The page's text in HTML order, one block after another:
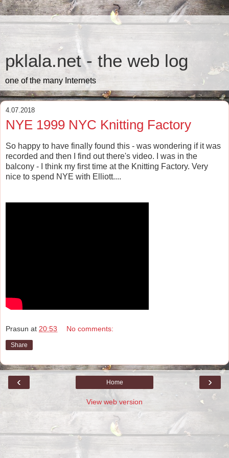
pklala.net - the web log
one of the many Internets
4.07.2018
NYE 1999 NYC Knitting Factory
So happy to have finally found this - was wondering if it was
recorded and then I find out there's video. I was in the
balcony - I think my first time at the Knitting Factory. Very
nice to spend NYE with Elliott....
Prasun at 20:53 No comments:
Share
‹ ›
Home
View web version